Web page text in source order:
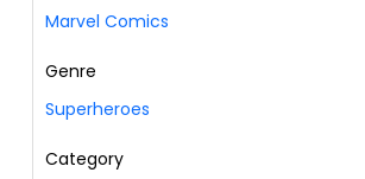
Marvel Comics
Genre
Superheroes
Category